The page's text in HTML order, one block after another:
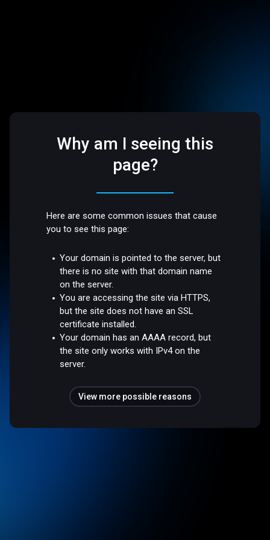
Why am I seeing this
page?
Here are some common issues that cause
you to see this page:
Your domain is pointed to the server, but
there is no site with that domain name
on the server.
You are accessing the site via HTTPS,
but the site does not have an SSL
certificate installed.
Your domain has an AAAA record, but
the site only works with IPv4 on the
server.
View more possible reasons